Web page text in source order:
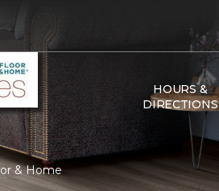
HOURS &
DIRECTIONS
& Home